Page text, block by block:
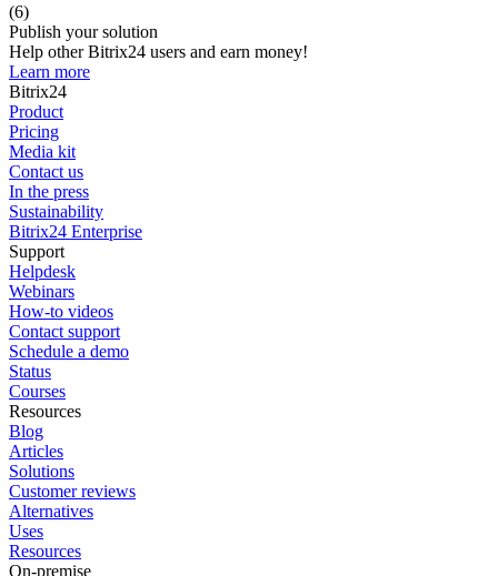
(6)
Publish your solution
Help other Bitrix24 users and earn money!
Learn more
Bitrix24
Product
Pricing
Media kit
Contact us
In the press
Sustainability
Bitrix24 Enterprise
Support
Helpdesk
Webinars
How-to videos
Contact support
Schedule a demo
Status
Courses
Resources
Blog
Articles
Solutions
Customer reviews
Alternatives
Uses
Resources
On-premise